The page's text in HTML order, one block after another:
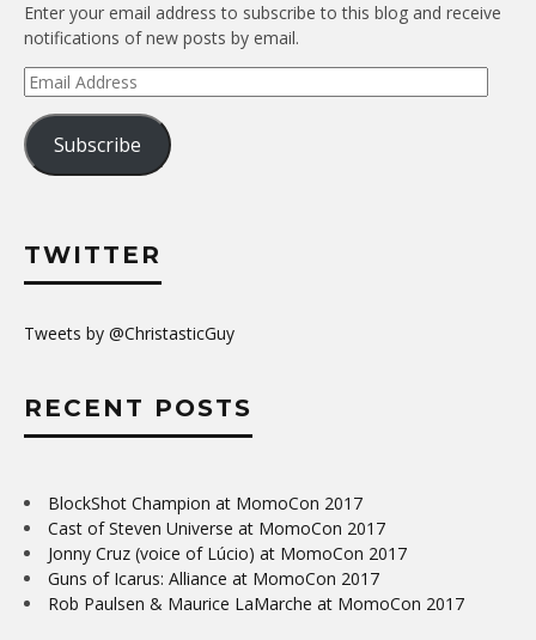
Enter your email address to subscribe to this blog and receive
notifications of new posts by email.
Email
Address
Subscribe
TWITTER
Tweets by @ChristasticGuy
RECENT POSTS
BlockShot Champion at MomoCon 2017
Cast of Steven Universe at MomoCon 2017
Jonny Cruz (voice of Lúcio) at MomoCon 2017
Guns of Icarus: Alliance at MomoCon 2017
Rob Paulsen & Maurice LaMarche at MomoCon 2017